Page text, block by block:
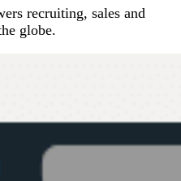
recruiting, sales and
globe.